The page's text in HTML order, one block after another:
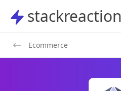
stackreaction
stackreaction
Ecommerce